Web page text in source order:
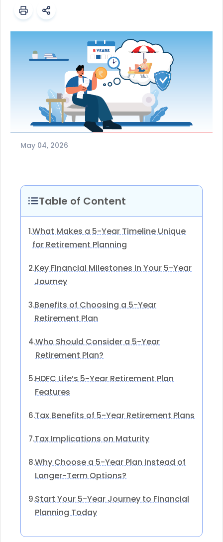
May 04, 2026
Table of Content
1.What Makes a 5-Year Timeline Unique
for Retirement Planning
2.Key Financial Milestones in Your 5-Year
Journey
3.Benefits of Choosing a 5-Year
Retirement Plan
4.Who Should Consider a 5-Year
Retirement Plan?
5.HDFC Life’s 5-Year Retirement Plan
Features
6.Tax Benefits of 5-Year Retirement Plans
7.Tax Implications on Maturity
8.Why Choose a 5-Year Plan Instead of
Longer-Term Options?
9.Start Your 5-Year Journey to Financial
Planning Today